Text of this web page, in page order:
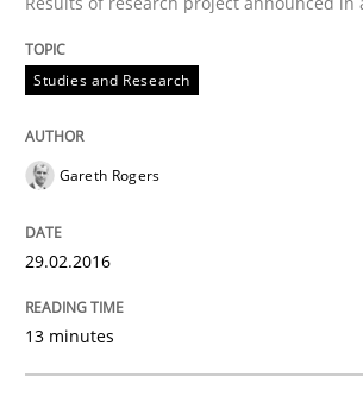
Written by
30. October 2014 · 15 minutes read
READ ARTICLE
Practice
Product Management
Studies and Research
Gareth Rogers
29.02.2016
13 minutes